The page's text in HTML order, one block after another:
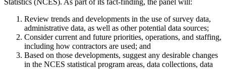
Review trends and developments in the use of survey data,
administrative data, as well as other potential data sources;
Consider current and future priorities, operations, and staffing,
including how contractors are used; and
Based on those developments, suggest any desirable changes
in the NCES statistical program areas, data collections, data